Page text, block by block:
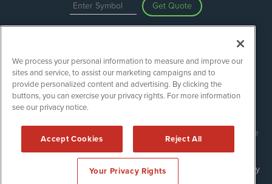
Get Quote
Search
Green Car Stocks is powered by
2020 - 2026. Green Car Stocks / 1108 Lavaca St Suite
110-GCS Austin, TX 78701 (512) 354-7000 /Disclaimers
Forms are protected by reCAPTCHA and the Google
Privacy Policy
We process your personal information to measure and improve our
sites and service, to assist our marketing campaigns and to
provide personalized content and advertising. By clicking the
buttons, you can exercise your privacy rights. For more information
see our privacy notice.
Accept Cookies Reject All
Your Privacy Rights